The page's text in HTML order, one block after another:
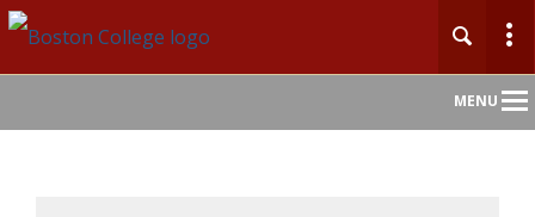
MENU